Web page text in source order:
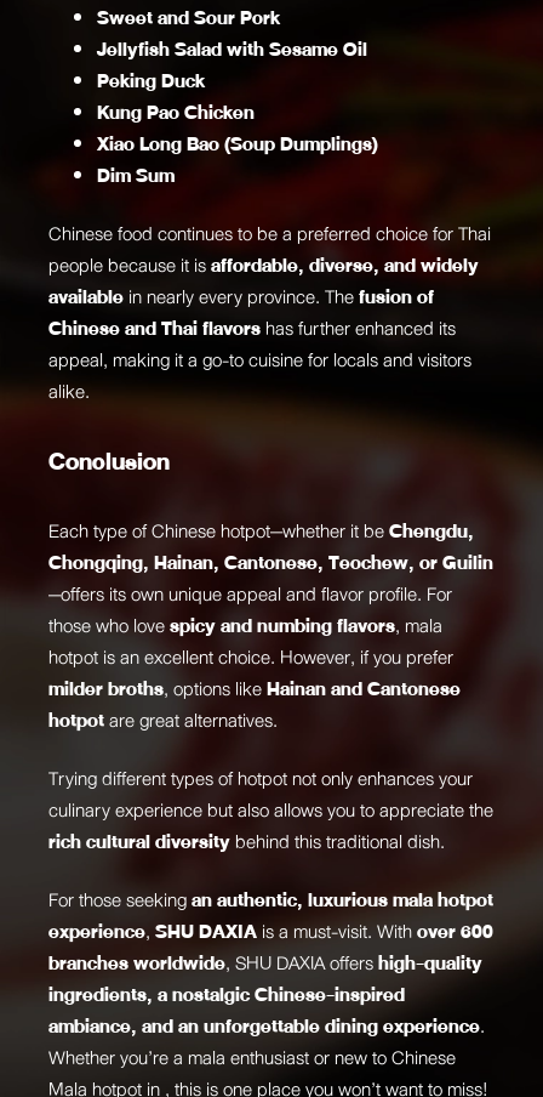
Sweet and Sour Pork
Jellyfish Salad with Sesame Oil
Peking Duck
Kung Pao Chicken
Xiao Long Bao (Soup Dumplings)
Dim Sum
Chinese food continues to be a preferred choice for Thai
people because it isaffordable, diverse, and widely
availablein nearly every province. Thefusion of
Chinese and Thai flavorshas further enhanced its
appeal, making it a go-to cuisine for locals and visitors
alike.
Conclusion
Each type of Chinese hotpot—whether it beChengdu,
Chongqing, Hainan, Cantonese, Teochew, or Guilin
—offers its own unique appeal and flavor profile. For
those who lovespicy and numbing flavors, mala
hotpot is an excellent choice. However, if you prefer
milder broths, options likeHainan and Cantonese
hotpotare great alternatives.
Trying different types of hotpot not only enhances your
culinary experience but also allows you to appreciate the
rich cultural diversitybehind this traditional dish.
For those seekingan authentic, luxurious mala hotpot
experience,SHU DAXIAis a must-visit. Withover 600
branches worldwide, SHU DAXIA offershigh-quality
ingredients, a nostalgic Chinese-inspired
ambiance, and an unforgettable dining experience.
Whether you’re a mala enthusiast or new toChinese
Mala hotpotin , this is one place you won’t want to miss!